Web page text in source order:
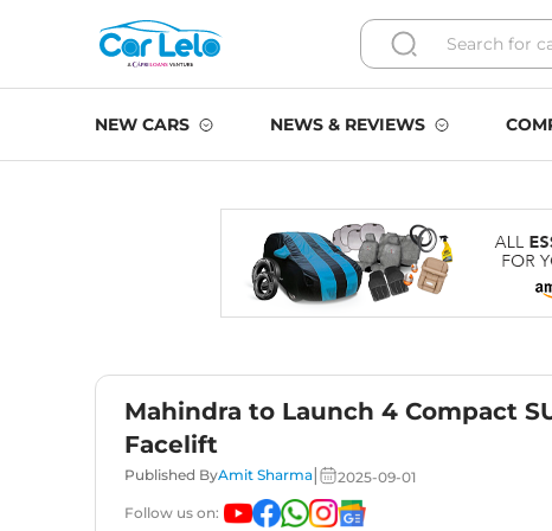
NEW CARS NEWS & REVIEWS
Mahindra to Launch 4 Compact
Facelift
Published ByAmit Sharma|
2025-09-01
Follow us on: